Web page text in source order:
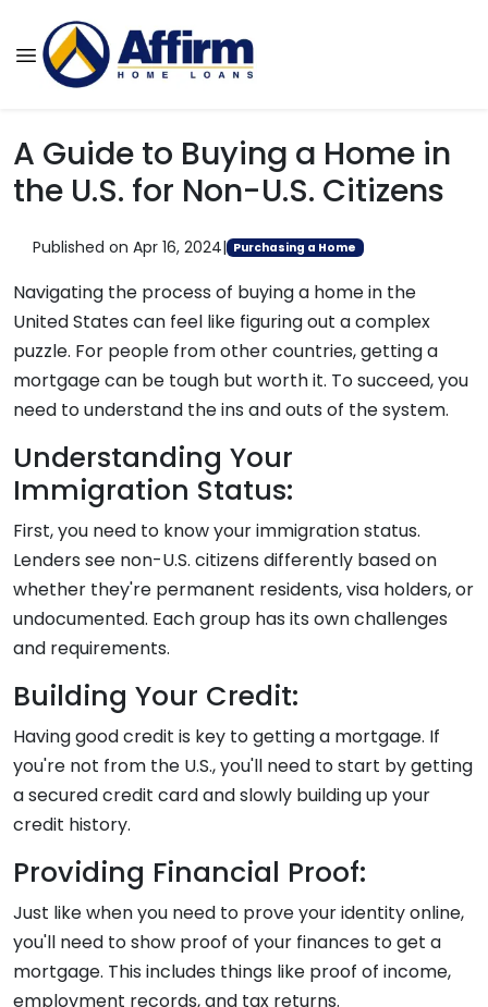
A Guide to Buying a Home in
the U.S. for Non-U.S. Citizens
Published on Apr 16, 2024| Purchasing a Home
Navigating the process of buying a home in the
United States can feel like figuring out a complex
puzzle. For people from other countries, getting a
mortgage can be tough but worth it. To succeed, you
need to understand the ins and outs of the system.
Understanding Your
Immigration Status:
First, you need to know your immigration status.
Lenders see non-U.S. citizens differently based on
whether they're permanent residents, visa holders, or
undocumented. Each group has its own challenges
and requirements.
Building Your Credit:
Having good credit is key to getting a mortgage. If
you're not from the U.S., you'll need to start by getting
a secured credit card and slowly building up your
credit history.
Providing Financial Proof:
Just like when you need to prove your identity online,
you'll need to show proof of your finances to get a
mortgage. This includes things like proof of income,
employment records, and tax returns.